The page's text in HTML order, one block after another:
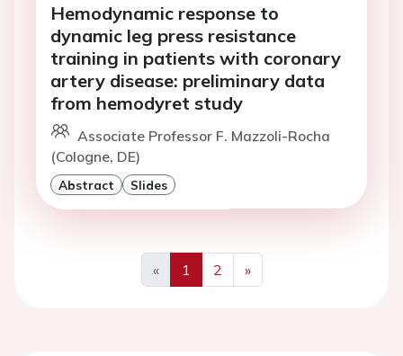
Hemodynamic response to
dynamic leg press resistance
training in patients with coronary
artery disease: preliminary data
from hemodyret study
Associate Professor F. Mazzoli-Rocha
(Cologne, DE)
Abstract Slides
«
Previous
1 2
»
Next